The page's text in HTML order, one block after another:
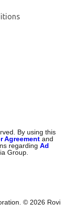
By using this
Agreement and
regardingAd
Group.
© 2026 Rovi